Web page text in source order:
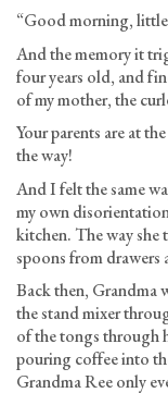
“Good morning,
And the memory it
four years old, and
of my mother, the
Your parents are at
the way!
And I felt the same
my own
kitchen. The way she
spoons from drawers
Back then, Grandma
the stand mixer
of the tongs through
pouring coffee into
Grandma Ree only